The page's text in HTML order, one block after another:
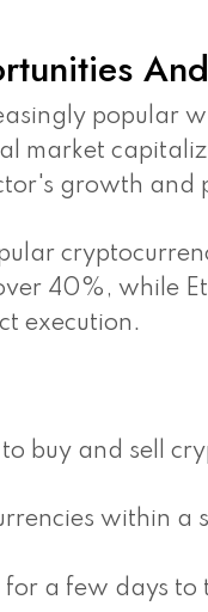
popular
market
growth and
40%, while
execution.
buy and sell
within a
a few days to